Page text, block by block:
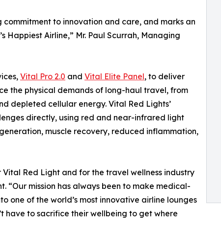
to innovation and care, and marks an
Happiest Airline,” Mr. Paul Scurrah, Managing
Vital Pro 2.0 and Vital Elite Panel, to deliver
the physical demands of long-haul travel, from
depleted cellular energy. Vital Red Lights’
directly, using red and near-infrared light
muscle recovery, reduced inflammation,
Red Light and for the travel wellness industry
“Our mission has always been to make medical-
one of the world’s most innovative airline lounges
have to sacrifice their wellbeing to get where